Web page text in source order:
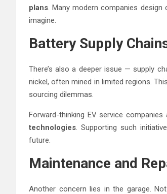
plans. Many modern companies
imagine.
Battery Supply
There’s also a deeper issue — supply
nickel, often mined in limited regions.
sourcing dilemmas.
Forward-thinking EV service companies
technologies. Supporting such
future.
Maintenance and
Another concern lies in the garage.